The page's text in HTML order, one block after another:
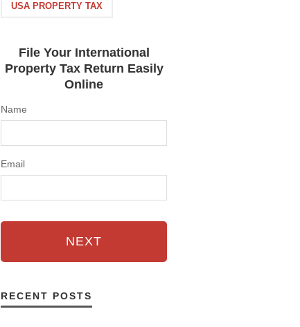
USA PROPERTY TAX
File Your International
Property Tax Return Easily
Online
Name
Email
NEXT
RECENT POSTS